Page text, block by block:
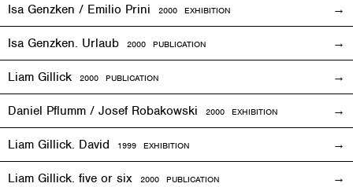
Isa Genzken / Emilio Prini 2000 EXHIBITION
Isa Genzken. Urlaub 2000 PUBLICATION
Liam Gillick 2000 PUBLICATION
Daniel Pflumm / Josef Robakowski 2000 EXHIBITION
Liam Gillick. David 1999 EXHIBITION
Liam Gillick. five or six 2000 PUBLICATION